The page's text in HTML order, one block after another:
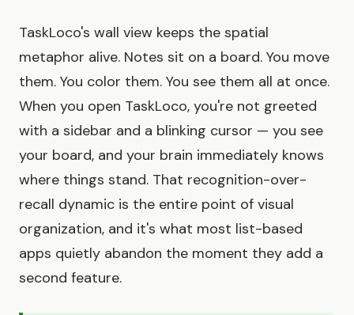
TaskLoco's wall view keeps the spatial
metaphor alive. Notes sit on a board. You move
them. You color them. You see them all at once.
When you open TaskLoco, you're not greeted
with a sidebar and a blinking cursor — you see
your board, and your brain immediately knows
where things stand. That recognition-over-
recall dynamic is the entire point of visual
organization, and it's what most list-based
apps quietly abandon the moment they add a
second feature.